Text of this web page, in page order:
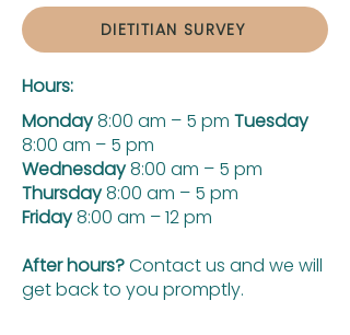
DIETITIAN SURVEY
Hours:
Monday8:00 am – 5 pm Tuesday
8:00 am – 5 pm
Wednesday8:00 am – 5 pm
Thursday8:00 am – 5 pm
Friday8:00 am – 12 pm
After hours?Contact us and we will
get back to you promptly.